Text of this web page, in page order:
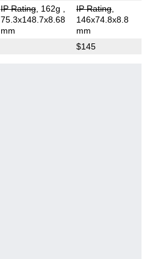
IP Rating, 162g
75.3x148.7x8.68
mm
IP Rating,
146x74.8x8.8
mm
$145